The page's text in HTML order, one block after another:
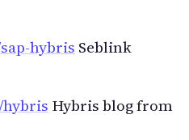
hybris Seblink
hybris Hybris blog from